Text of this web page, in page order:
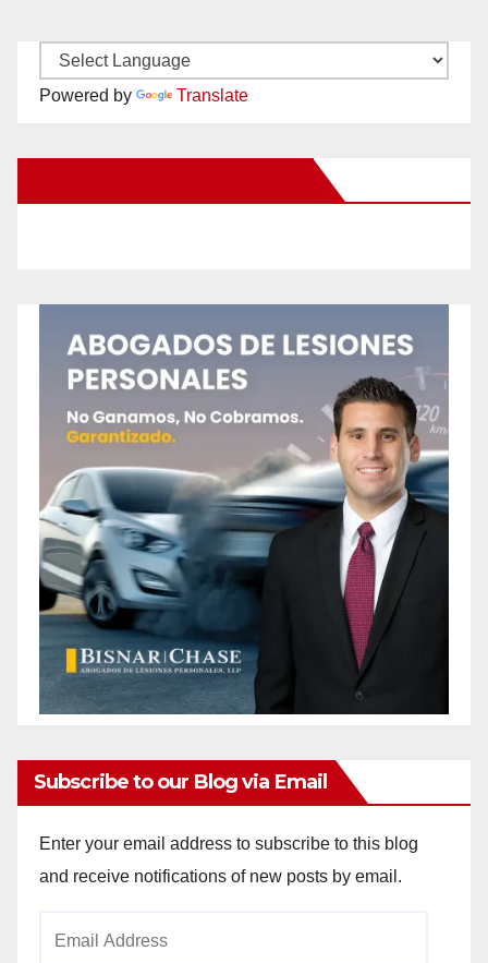
Powered by Translate
Subscribe to our Blog via Email
Enter your email address to subscribe to this blog
and receive notifications of new posts by email.